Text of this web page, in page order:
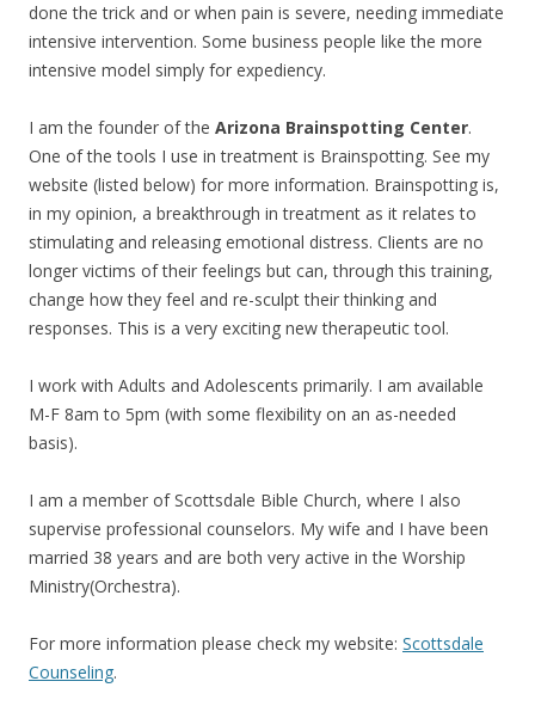
done the trick and or when pain is severe, needing immediate
intensive intervention. Some business people like the more
intensive model simply for expediency.
I am the founder of the Arizona Brainspotting Center.
One of the tools I use in treatment is Brainspotting. See my
website (listed below) for more information. Brainspotting is,
in my opinion, a breakthrough in treatment as it relates to
stimulating and releasing emotional distress. Clients are no
longer victims of their feelings but can, through this training,
change how they feel and re-sculpt their thinking and
responses. This is a very exciting new therapeutic tool.
I work with Adults and Adolescents primarily. I am available
M-F 8am to 5pm (with some flexibility on an as-needed
basis).
I am a member of Scottsdale Bible Church, where I also
supervise professional counselors. My wife and I have been
married 38 years and are both very active in the Worship
Ministry(Orchestra).
For more information please check my website: Scottsdale
Counseling.